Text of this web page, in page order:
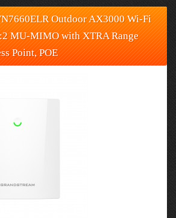
Outdoor AX3000 Wi-Fi
MU-MIMO with XTRA Range
Point, POE